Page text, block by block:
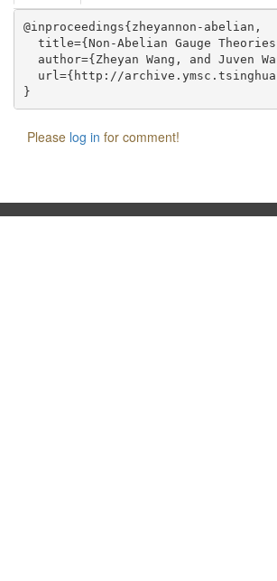
@inproceedings{zheyannon-abelian,
title={Non-Abelian Gauge
author={Zheyan Wang, and Juven
url={http://
Please log in for comment!